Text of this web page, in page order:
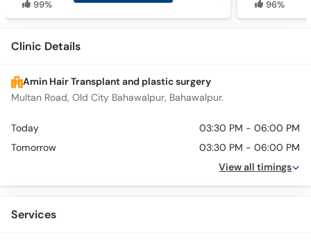
99%
96%
Clinic Details
Amin Hair Transplant and plastic surgery
Multan Road, Old City Bahawalpur, Bahawalpur.
Today
03:30 PM - 06:00 PM
Tomorrow
03:30 PM - 06:00 PM
View all timings
Services